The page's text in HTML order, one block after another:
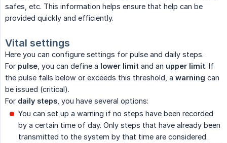
safes, etc. This information helps ensure that help can be
provided quickly and efficiently.
Vital settings
Here you can configure settings for pulse and daily steps.
For pulse , you can define a lower limit and an upper limit. If
the pulse falls below or exceeds this threshold, a warning can
be issued (critical).
For daily steps , you have several options:
You can set up a warning if no steps have been recorded
by a certain time of day. Only steps that have already been
transmitted to the system by that time are considered.